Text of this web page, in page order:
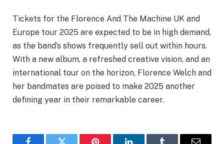
Tickets for the Florence And The Machine UK and
Europe tour 2025 are expected to be in high demand,
as the band’s shows frequently sell out within hours.
With a new album, a refreshed creative vision, and an
international tour on the horizon, Florence Welch and
her bandmates are poised to make 2025 another
defining year in their remarkable career.